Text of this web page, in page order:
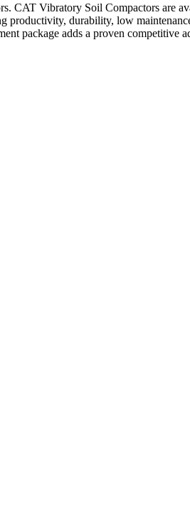
CAT Vibratory Soil Compactors are
durability, low
package adds a proven competitive